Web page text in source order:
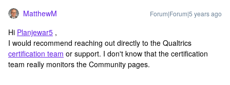
MatthewM Forum|Forum|5 years ago
Hi Planjewar5 ,
I would recommend reaching out directly to the Qualtrics
certification team or support. I don't know that the certification
team really monitors the Community pages.